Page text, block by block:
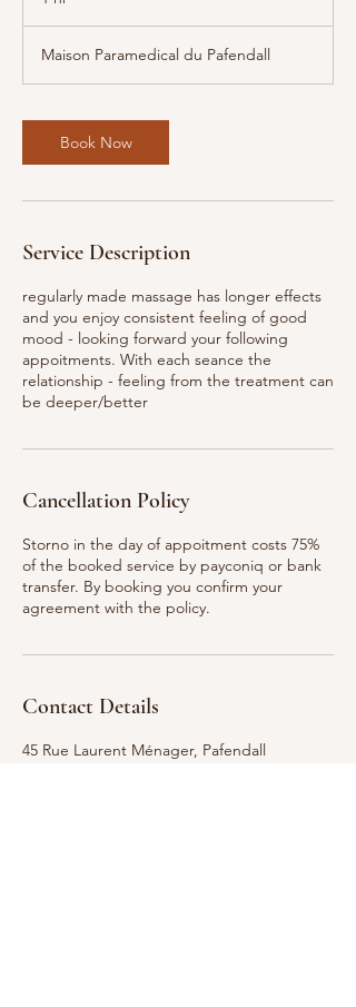
Maison Paramedical du Pafendall
Book Now
Service Description
regularly made massage has longer effects
and you enjoy consistent feeling of good
mood - looking forward your following
appoitments. With each seance the
relationship - feeling from the treatment can
be deeper/better
Cancellation Policy
Storno in the day of appoitment costs 75%
of the booked service by payconiq or bank
transfer. By booking you confirm your
agreement with the policy.
Contact Details
45 Rue Laurent Ménager, Pafendall